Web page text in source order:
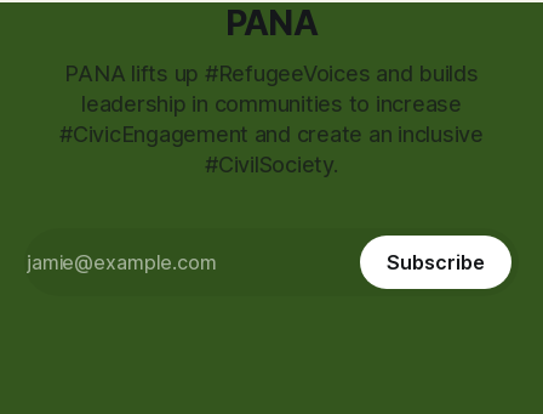
PANA
PANA lifts up #RefugeeVoices and builds
leadership in communities to increase
#CivicEngagement and create an inclusive
#CivilSociety.
Subscribe